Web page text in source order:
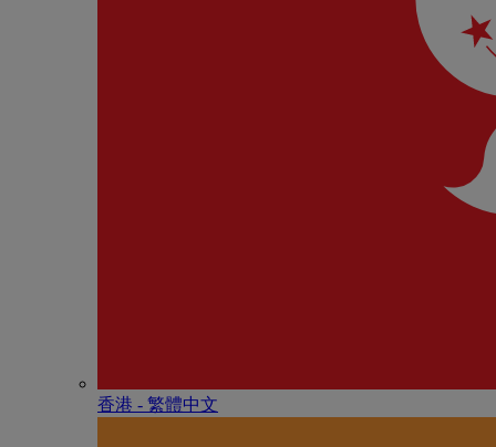
香港 - 繁體中文